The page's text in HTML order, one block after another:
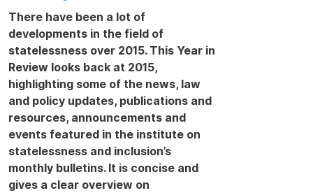
There have been a lot of
developments in the field of
statelessness over 2015. This Year in
Review looks back at 2015,
highlighting some of the news, law
and policy updates, publications and
resources, announcements and
events featured in the institute on
statelessness and inclusion’s
monthly bulletins. It is concise and
gives a clear overview on